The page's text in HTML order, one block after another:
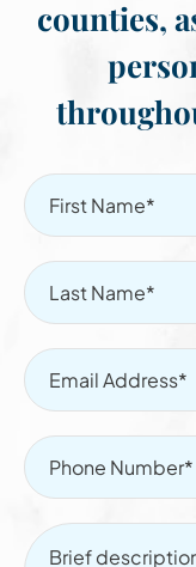
counties,